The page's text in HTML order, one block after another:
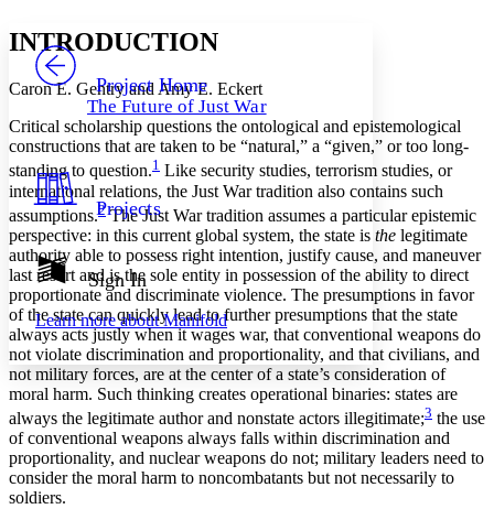
Your highlights
Resources
Show all
Show all Hide all
Decrease font size
Color Scheme
Light
Dark
Annotation contrast
abc Low
abc High
Margins
Increase text margins Decrease text margins
PROJECT
Project Home
The Future of Just War
Projects
Sign In
Learn more aboutManifold
INTRODUCTION
Caron E. Gentry and Amy E. Eckert
Critical scholarship questions the ontological and epistemological
constructions that are taken to be “natural,” a “given,” or too long-
standing to question.1 Like security studies, terrorism studies, or
international relations, the Just War tradition also contains such
assumptions.2The Just War tradition assumes a particular epistemic
perspective: in this current global system, the state is the legitimate
authority able to possess right intention, justify cause, and maneuver
last resort and is the sole entity in possession of the ability to direct
proportionate and discriminate violence. The presumptions in favor
of the state can quickly lead to further presumptions that the state
always acts justly when it wages war, that conventional weapons do
not violate discrimination and proportionality, and that civilians, and
not military forces, are at the center of a state’s consideration of
moral harm. Such thinking creates operational binaries: states are
always the legitimate author and nonstate actors illegitimate;3 the use
of conventional weapons always falls within discrimination and
proportionality, and nuclear weapons do not; military leaders need to
consider the moral harm to noncombatants but not necessarily to
soldiers.